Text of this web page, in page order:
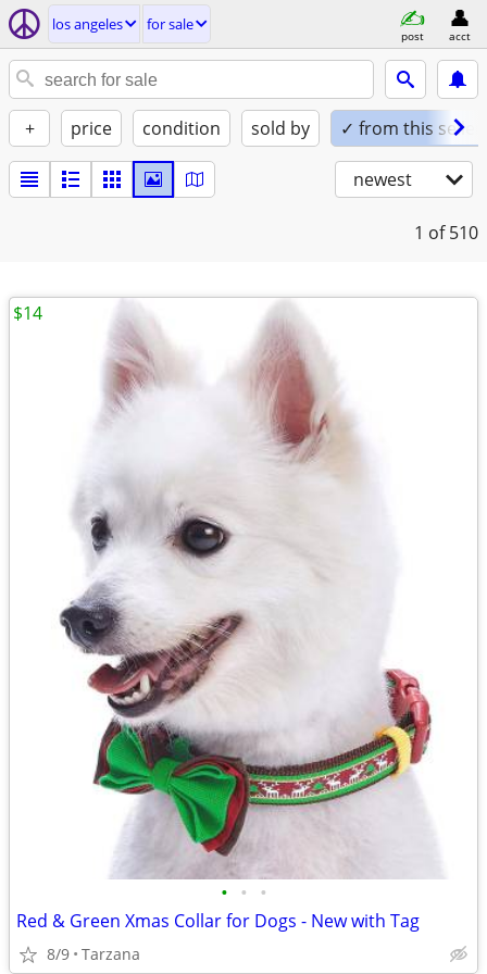
los angeles for sale
post acct
+ price condition sold by ✓ from this seller
newest
1 of 510
• • •
Red & Green Xmas Collar for Dogs - New with Tag
8/9 Tarzana
$14